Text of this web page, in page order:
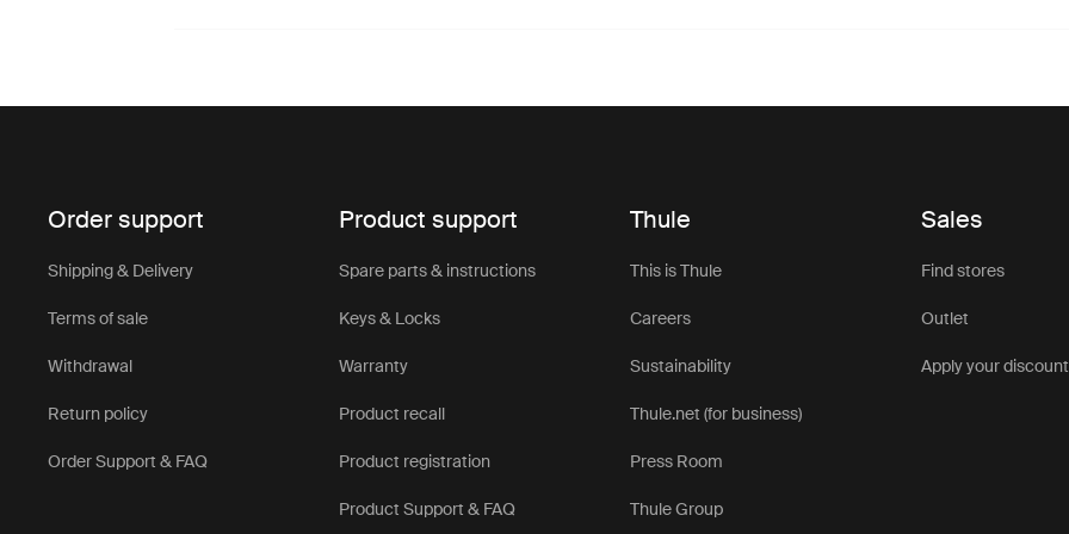
Order support
Shipping & Delivery
Terms of sale
Withdrawal
Return policy
Order Support & FAQ
Product support
Spare parts & instructions
Keys & Locks
Warranty
Product recall
Product registration
Product Support & FAQ
Thule
This is Thule
Careers
Sustainability
Thule.net (for business)
Press Room
Thule Group
Sales
Find stores
Outlet
Apply your